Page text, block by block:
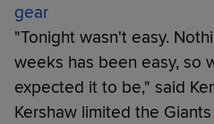
gear
"Tonight wasn't easy.
weeks has been easy, so
expected it to be," said
Kershaw limited the